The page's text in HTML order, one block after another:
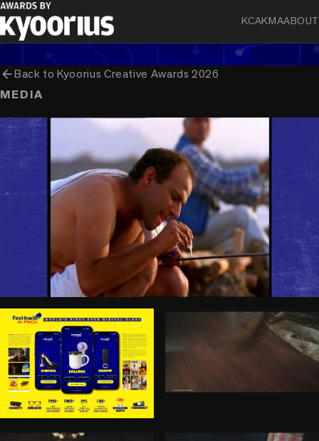
KCAKMAABOUT
Pidilite Industries Ltd
arrow_backBack toKyoorius Creative Awards 2026
MEDIA
play_circle